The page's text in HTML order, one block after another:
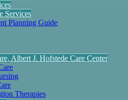
Services
Planning Guide
Albert J. Hofstede Care Center
Therapies